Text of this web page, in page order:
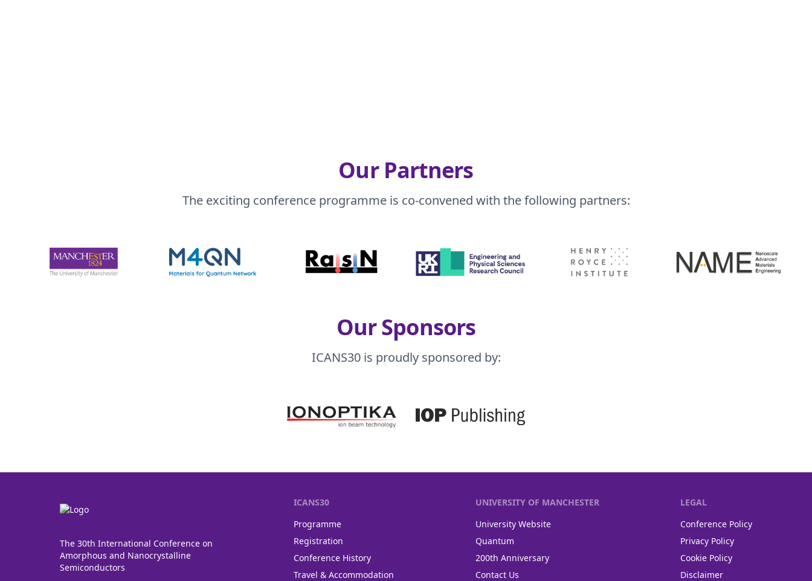
Our Partners
The exciting conference programme is co-convened with the following partners:
Our Sponsors
ICANS30 is proudly sponsored by:
The 30th International Conference on
Amorphous and Nanocrystalline
Semiconductors
ICANS30
Programme
Registration
Conference History
Travel & Accommodation
UNIVERSITY OF MANCHESTER
University Website
Quantum
200th Anniversary
Contact Us
LEGAL
Conference Policy
Privacy Policy
Cookie Policy
Disclaimer